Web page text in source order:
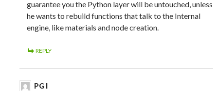
guarantee you the Python layer will be untouched, unless
he wants to rebuild functions that talk to the Internal
engine, like materials and node creation.
REPLY
PG I